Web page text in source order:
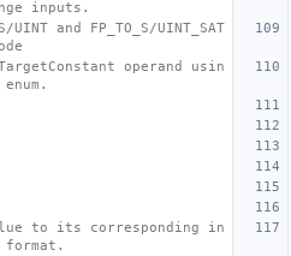
inputs.
and FP_TO_S/UINT_SAT
operand usin
to its corresponding in
format.